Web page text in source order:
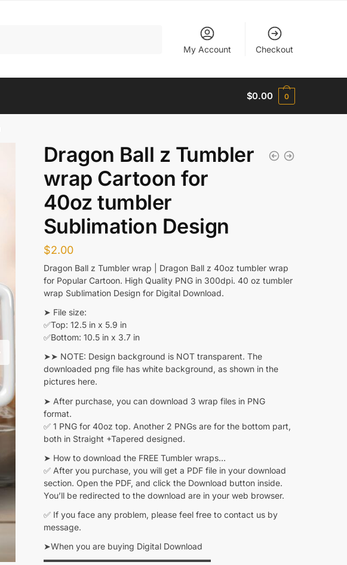
My Account Checkout
$0.00 0
Dragon Ball z Tumbler
wrap Cartoon for
40oz tumbler
Sublimation Design
$2.00
Dragon Ball z Tumbler wrap | Dragon Ball z 40oz tumbler wrap
for Popular Cartoon. High Quality PNG in 300dpi. 40 oz tumbler
wrap Sublimation Design for Digital Download.
➤ File size:
✅Top: 12.5 in x 5.9 in
✅Bottom: 10.5 in x 3.7 in
➤➤ NOTE: Design background is NOT transparent. The
downloaded png file has white background, as shown in the
pictures here.
➤ After purchase, you can download 3 wrap files in PNG
format.
✅ 1 PNG for 40oz top. Another 2 PNGs are for the bottom part,
both in Straight +Tapered designed.
➤ How to download the FREE Tumbler wraps…
✅ After you purchase, you will get a PDF file in your download
section. Open the PDF, and click the Download button inside.
You’ll be redirected to the download are in your web browser.
✅ If you face any problem, please feel free to contact us by
message.
➤When you are buying Digital Download
▬▬▬▬▬▬▬▬▬▬▬▬▬▬▬▬▬▬▬▬